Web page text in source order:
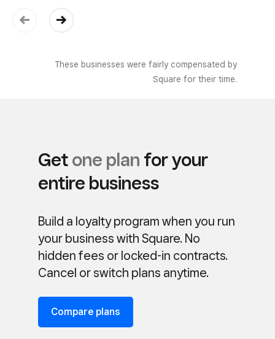
These businesses were fairly compensated by
Square for their time.
Getone plan for your
entire business
Build a loyalty program when you run
your business with Square. No
hidden fees or locked-in contracts.
Cancel or switch plans anytime.
Compare plans